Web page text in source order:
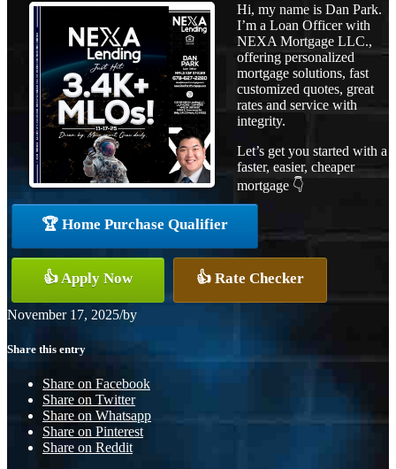
Hi, my name is Dan Park.
I’m a Loan Officer with
NEXA Mortgage LLC.,
offering personalized
mortgage solutions, fast
customized quotes, great
rates and service with
integrity.
Let’s get you started with a
faster, easier, cheaper
mortgage 👇
🏆 Home Purchase Qualifier
👍 Apply Now 👍 Rate Checker
November 17, 2025/by
Share this entry
Share on Facebook
Share on Twitter
Share on Whatsapp
Share on Pinterest
Share on Reddit